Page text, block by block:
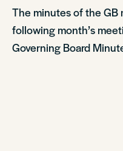
The minutes of the GB
following month’s
Governing Board